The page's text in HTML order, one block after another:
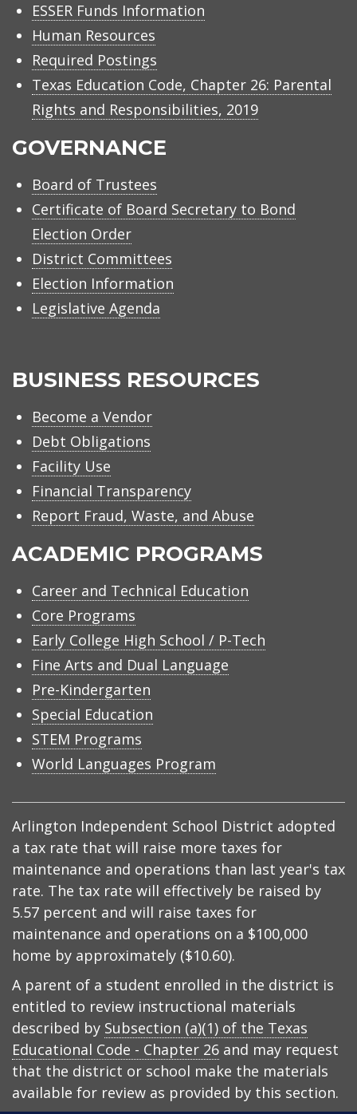
ESSER Funds Information
Human Resources
Required Postings
Texas Education Code, Chapter 26: Parental
Rights and Responsibilities, 2019
GOVERNANCE
Board of Trustees
Certificate of Board Secretary to Bond
Election Order
District Committees
Election Information
Legislative Agenda
BUSINESS RESOURCES
Become a Vendor
Debt Obligations
Facility Use
Financial Transparency
Report Fraud, Waste, and Abuse
ACADEMIC PROGRAMS
Career and Technical Education
Core Programs
Early College High School / P-Tech
Fine Arts and Dual Language
Pre-Kindergarten
Special Education
STEM Programs
World Languages Program
Arlington Independent School District adopted
a tax rate that will raise more taxes for
maintenance and operations than last year's tax
rate. The tax rate will effectively be raised by
5.57 percent and will raise taxes for
maintenance and operations on a $100,000
home by approximately ($10.60).
A parent of a student enrolled in the district is
entitled to review instructional materials
described by Subsection (a)(1) of the Texas
Educational Code - Chapter 26 and may request
that the district or school make the materials
available for review as provided by this section.